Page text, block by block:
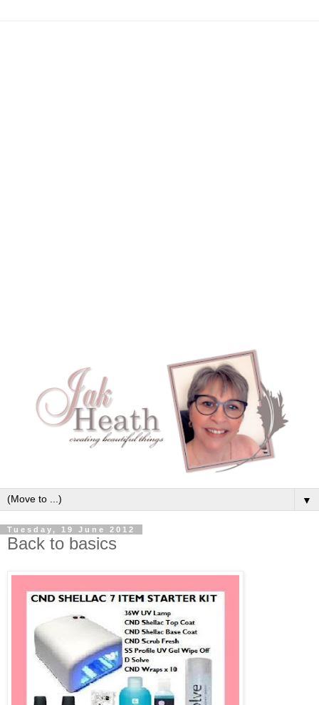
▼
Tuesday, 19 June 2012
Back to basics